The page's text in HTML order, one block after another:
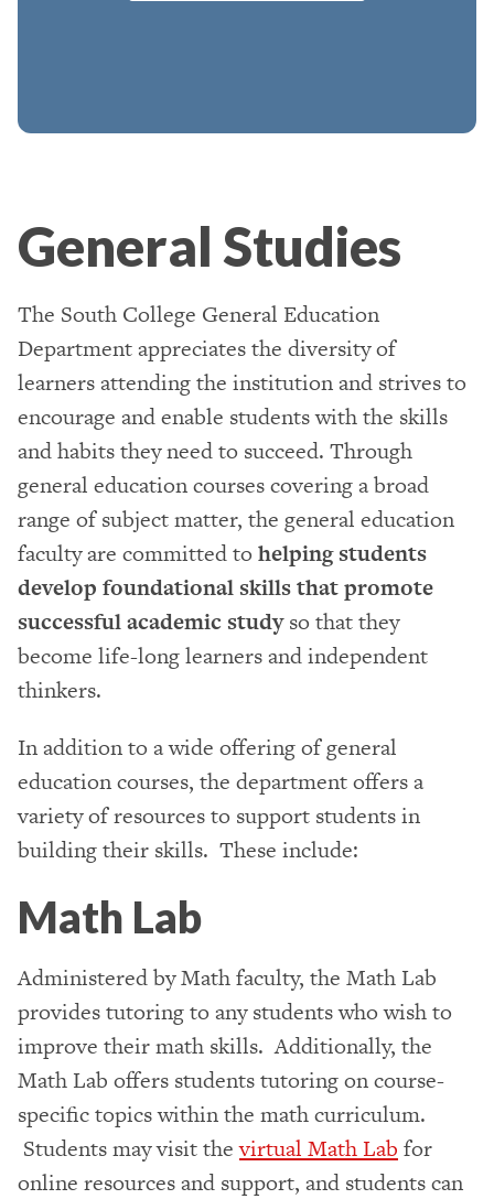
General Studies
The South College General Education
Department appreciates the diversity of
learners attending the institution and strives to
encourage and enable students with the skills
and habits they need to succeed. Through
general education courses covering a broad
range of subject matter, the general education
faculty are committed to helping students
develop foundational skills that promote
successful academic studyso that they
become life-long learners and independent
thinkers.
In addition to a wide offering of general
education courses, the department offers a
variety of resources to support students in
building their skills. These include:
Math Lab
Administered by Math faculty, the Math Lab
provides tutoring to any students who wish to
improve their math skills. Additionally, the
Math Lab offers students tutoring on course-
specific topics within the math curriculum.
Students may visit thevirtual Math Lab for
online resources and support, and students can